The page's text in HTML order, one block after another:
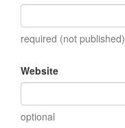
required (not published)
Website
optional